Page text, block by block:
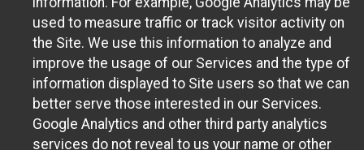
used to measure traffic or track visitor activity on
the Site. We use this information to analyze and
improve the usage of our Services and the type of
information displayed to Site users so that we can
better serve those interested in our Services.
Google Analytics and other third party analytics
services do not reveal to us your name or other